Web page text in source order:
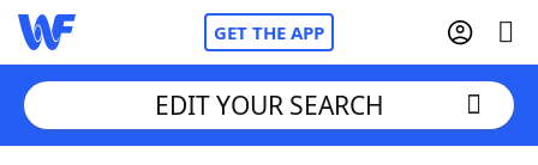
GET THE APP
EDIT YOUR SEARCH